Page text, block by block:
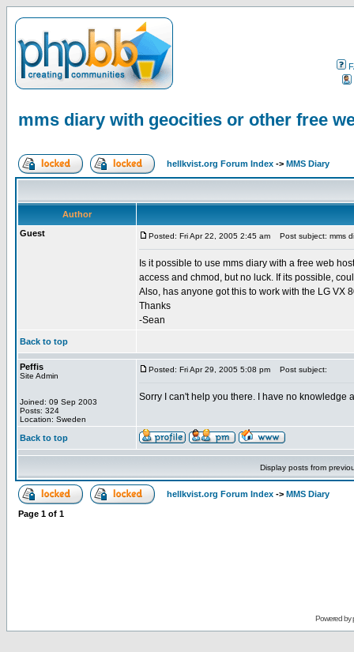
mms diary with geocities or other free
hellkvist.org Forum Index -> MMS Diary
Author
Guest
Posted: Fri Apr 22, 2005 2:45 am Post subject: mms
Is it possible to use mms diary with a free web
access and chmod, but no luck. If its possible,
Also, has anyone got this to work with the LG VX
Thanks
-Sean
Back to top
Peffis
Site Admin
Joined: 09 Sep 2003
Posts: 324
Location: Sweden
Posted: Fri Apr 29, 2005 5:08 pm Post subject:
Sorry I can't help you there. I have no knowledge
Back to top
Display posts from
hellkvist.org Forum Index -> MMS Diary
Page 1 of 1
Powered by